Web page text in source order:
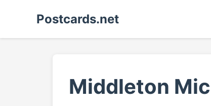
Postcards.net
Middleton